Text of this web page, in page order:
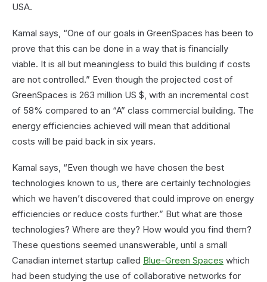
USA.
Kamal says, “One of our goals in GreenSpaces has been to
prove that this can be done in a way that is financially
viable. It is all but meaningless to build this building if costs
are not controlled.” Even though the projected cost of
GreenSpaces is 263 million US $, with an incremental cost
of 58% compared to an “A” class commercial building. The
energy efficiencies achieved will mean that additional
costs will be paid back in six years.
Kamal says, “Even though we have chosen the best
technologies known to us, there are certainly technologies
which we haven’t discovered that could improve on energy
efficiencies or reduce costs further.” But what are those
technologies? Where are they? How would you find them?
These questions seemed unanswerable, until a small
Canadian internet startup called Blue-Green Spaces which
had been studying the use of collaborative networks for